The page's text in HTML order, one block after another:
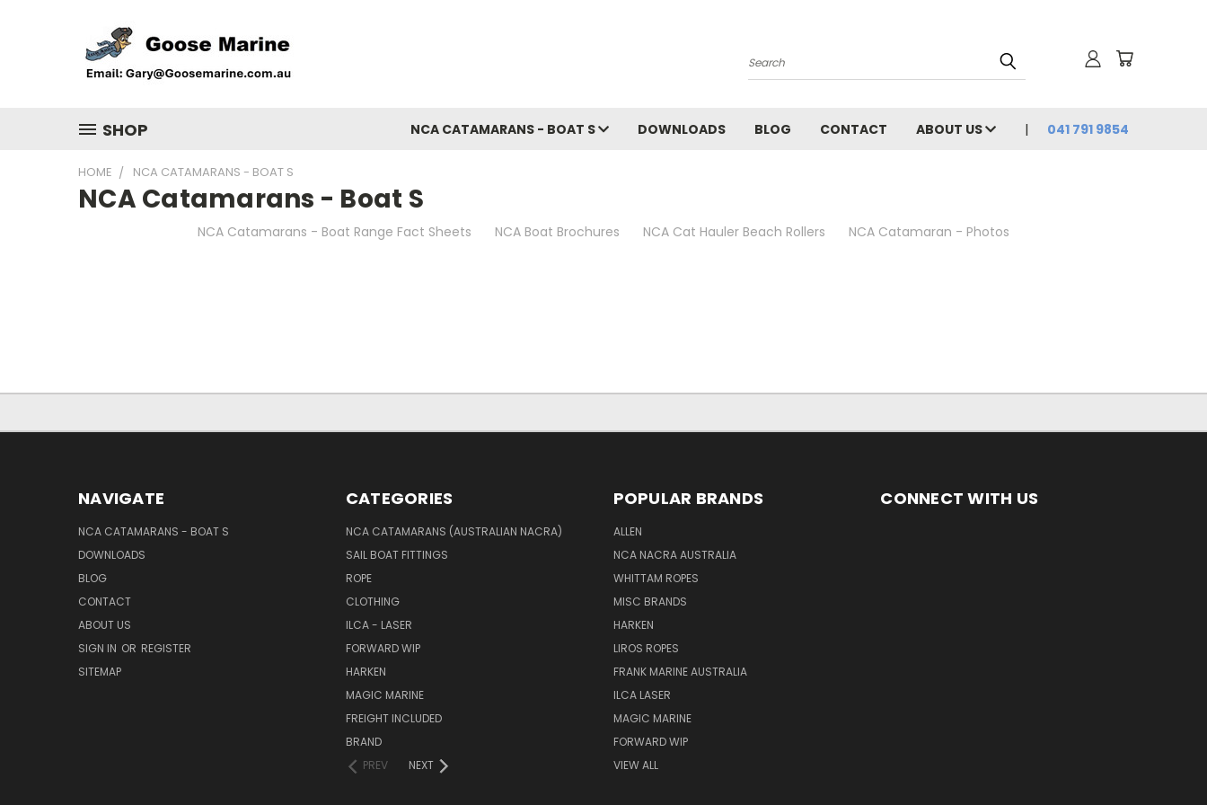
Search
SHOP NCA CATAMARANS - BOAT S DOWNLOADS BLOG CONTACT ABOUT US 041 791 9854
HOME NCA CATAMARANS - BOAT S
NCA Catamarans - Boat S
NCA Catamarans - Boat Range Fact Sheets NCA Boat Brochures NCA Cat Hauler Beach Rollers NCA Catamaran - Photos
NAVIGATE
NCA CATAMARANS - BOAT S
DOWNLOADS
BLOG
CONTACT
ABOUT US
SIGN IN OR REGISTER
SITEMAP
CATEGORIES
NCA CATAMARANS (AUSTRALIAN NACRA)
SAIL BOAT FITTINGS
ROPE
CLOTHING
ILCA - LASER
FORWARD WIP
HARKEN
MAGIC MARINE
FREIGHT INCLUDED
BRAND
PREV
NEXT
POPULAR BRANDS
ALLEN
NCA NACRA AUSTRALIA
WHITTAM ROPES
MISC BRANDS
HARKEN
LIROS ROPES
FRANK MARINE AUSTRALIA
ILCA LASER
MAGIC MARINE
FORWARD WIP
VIEW ALL
CONNECT WITH US